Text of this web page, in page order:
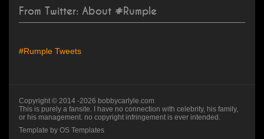
From Twitter: About #Rumple
#Rumple Tweets
Copyright © 2014 -2026 bobbycarlyle.com
This is purely a fansite. I have no connection with celebrity, his family,
or his management. no copyright infringement is ever intended.
Template byOS Templates